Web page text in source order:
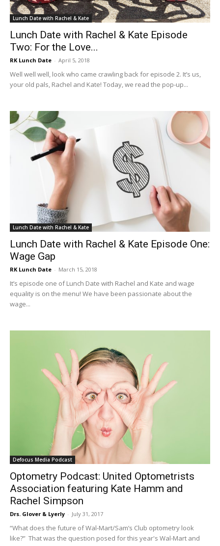
Lunch Date with Rachel & Kate
Lunch Date with Rachel & Kate Episode
Two: For the Love...
RK Lunch Date - April 5, 2018
Well well well, look who came crawling back for episode 2. It’s us,
your old pals, Rachel and Kate! Today, we read the pop-up...
Lunch Date with Rachel & Kate
Lunch Date with Rachel & Kate Episode One:
Wage Gap
RK Lunch Date - March 15, 2018
It’s episode one of Lunch Date with Rachel and Kate and wage
equality is on the menu! We have been passionate about the
wage...
Defocus Media Podcast
Optometry Podcast: United Optometrists
Association featuring Kate Hamm and
Rachel Simpson
Drs. Glover & Lyerly - July 31, 2017
“What does the future of Wal-Mart/Sam’s Club optometry look
like?” That was the question posed for this year's Wal-Mart and